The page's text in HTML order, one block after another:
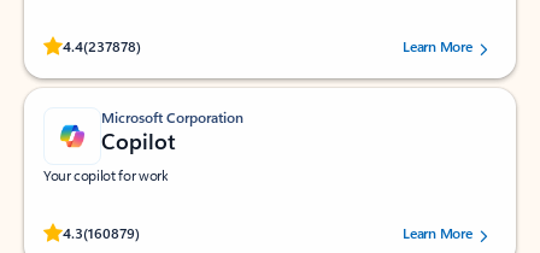
4.4(237878)
Rated (#=ratingAverage#) stars out of 5 stars, by 237878 users.Learn More
Microsoft Corporation
Copilot
Your copilot for work
4.3(160879)
Rated (#=ratingAverage#) stars out of 5 stars, by 160879 users.Learn More